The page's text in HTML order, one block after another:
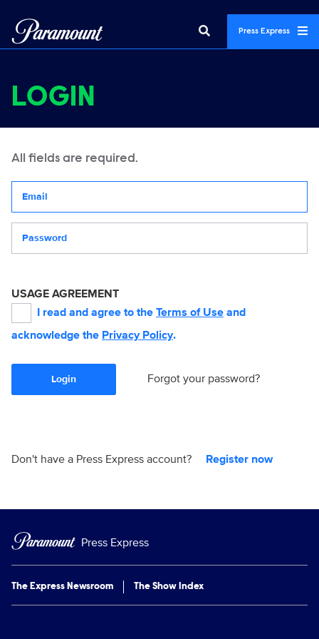
Press Express
LOGIN
All fields are required.
USAGE AGREEMENT
I read and agree to the Terms of Use and
acknowledge the Privacy Policy.
Login Forgot your password?
Don't have a Press Express account? Register now
Press Express
The Express Newsroom The Show Index